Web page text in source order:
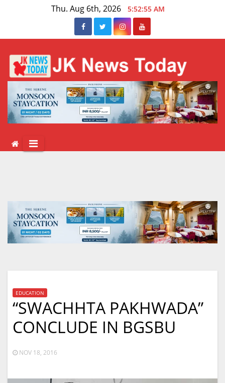
Thu. Aug 6th, 2026 5:52:55 AM
EDUCATION
“SWACHHTA PAKHWADA”
CONCLUDE IN BGSBU
NOV 18, 2016